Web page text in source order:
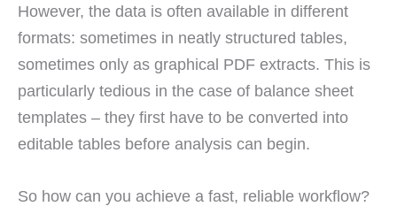
However, the data is often available in different
formats: sometimes in neatly structured tables,
sometimes only as graphical PDF extracts. This is
particularly tedious in the case of balance sheet
templates – they first have to be converted into
editable tables before analysis can begin.
So how can you achieve a fast, reliable workflow?